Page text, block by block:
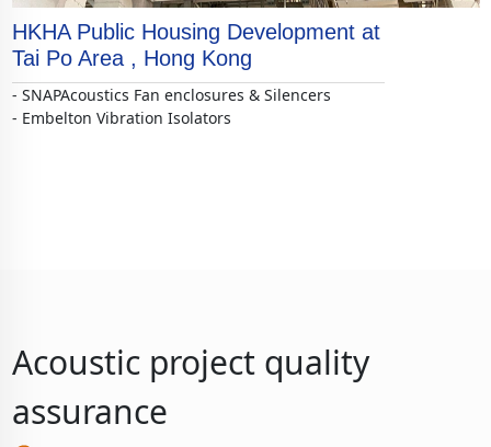
HKHA Public Housing Development at
Tai Po Area , Hong Kong
- SNAPAcoustics Fan enclosures & Silencers
- Embelton Vibration Isolators
Acoustic project quality
assurance